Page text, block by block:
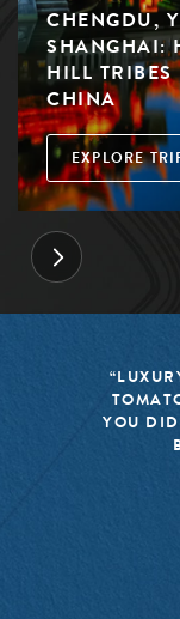
CHENGDU,
SHANGHAI:
HILL
CHINA
EXPLORE